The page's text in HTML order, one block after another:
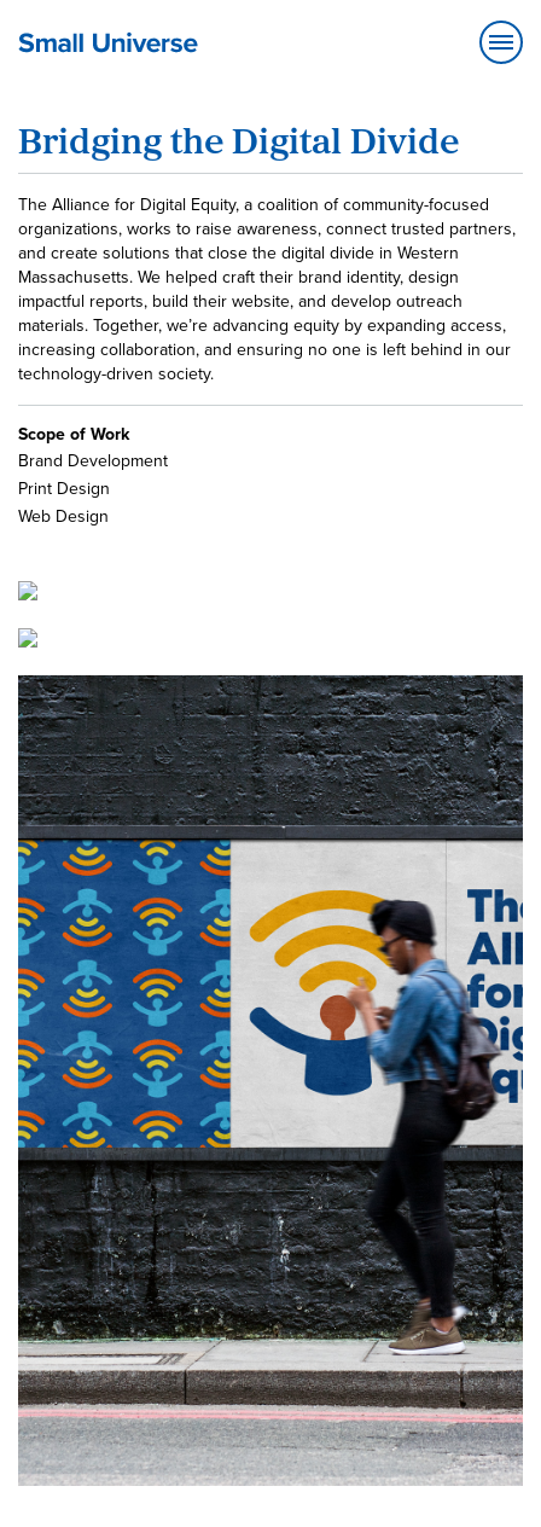
Bridging the Digital Divide
The Alliance for Digital Equity, a coalition of community-focused
organizations, works to raise awareness, connect trusted partners,
and create solutions that close the digital divide in Western
Massachusetts. We helped craft their brand identity, design
impactful reports, build their website, and develop outreach
materials. Together, we’re advancing equity by expanding access,
increasing collaboration, and ensuring no one is left behind in our
technology-driven society.
Scope of Work
Brand Development
Print Design
Web Design